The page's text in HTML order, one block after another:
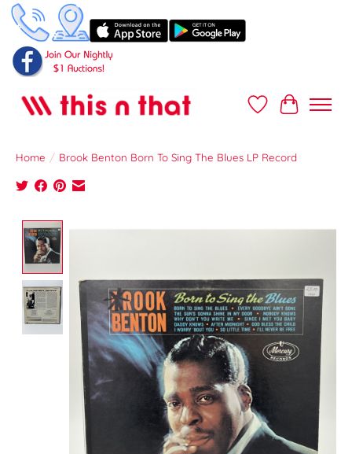
Wish ListCart
Home / Brook Benton Born To Sing The Blues LP Record
Product image slideshow Items